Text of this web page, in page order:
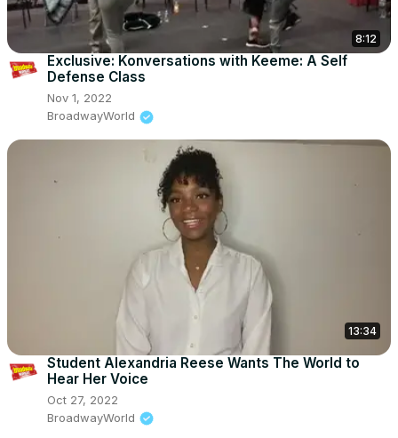
8:12
Exclusive: Konversations with Keeme: A Self
Defense Class
Nov 1, 2022
BroadwayWorld
13:34
Student Alexandria Reese Wants The World to
Hear Her Voice
Oct 27, 2022
BroadwayWorld